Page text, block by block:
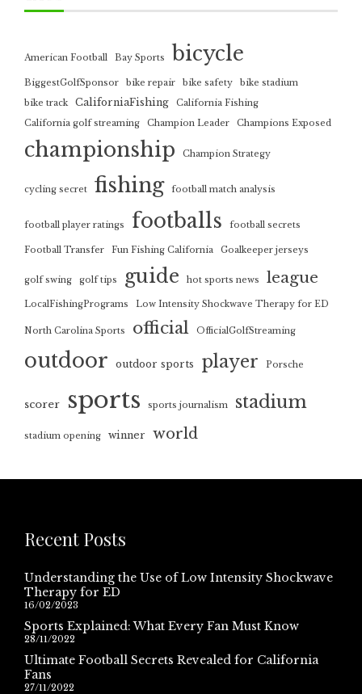
American Football Bay Sports bicycle
BiggestGolfSponsor bike repair bike safety
bike stadium
bike track
CaliforniaFishing
California Fishing
California golf streaming
Champion Leader Champions Exposed
championship Champion Strategy
cycling secret fishing football match analysis
football player ratings footballs football secrets
Football Transfer Fun Fishing California Goalkeeper jerseys
golf swing golf tips guide hot sports news league
LocalFishingPrograms Low Intensity Shockwave Therapy for ED
North Carolina Sports official OfficialGolfStreaming
outdoor outdoor sports player Porsche
scorer sports sports journalism stadium
stadium opening winner world
Recent Posts
Understanding the Use of Low Intensity Shockwave
Therapy for ED
16/02/2023
Sports Explained: What Every Fan Must Know
28/11/2022
Ultimate Football Secrets Revealed for California
Fans
27/11/2022